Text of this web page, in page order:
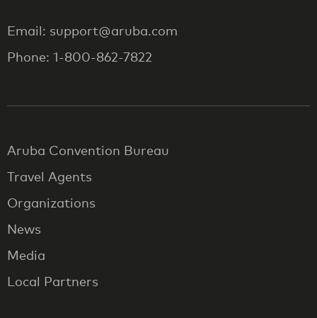
Email: support@aruba.com
Phone: 1-800-862-7822
Aruba Convention Bureau
Travel Agents
Organizations
News
Media
Local Partners